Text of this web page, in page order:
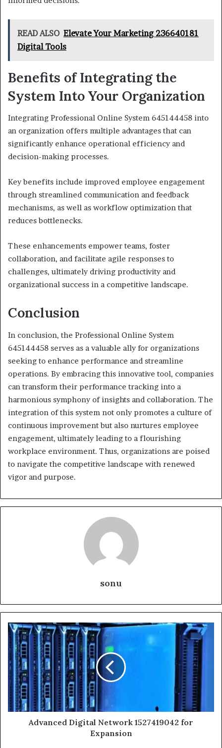
READ ALSO Elevate Your Marketing 236640181
Digital Tools
Benefits of Integrating the
System Into Your Organization
Integrating Professional Online System 645144458 into
an organization offers multiple advantages that can
significantly enhance operational efficiency and
decision-making processes.
Key benefits include improved employee engagement
through streamlined communication and feedback
mechanisms, as well as workflow optimization that
reduces bottlenecks.
These enhancements empower teams, foster
collaboration, and facilitate agile responses to
challenges, ultimately driving productivity and
organizational success in a competitive landscape.
Conclusion
In conclusion, the Professional Online System
645144458 serves as a valuable ally for organizations
seeking to enhance performance and streamline
operations. By embracing this innovative tool, companies
can transform their performance tracking into a
harmonious symphony of insights and collaboration. The
integration of this system not only promotes a culture of
continuous improvement but also nurtures employee
engagement, ultimately leading to a flourishing
workplace environment. Thus, organizations are poised
to navigate the competitive landscape with renewed
vigor and purpose.
sonu
Advanced Digital Network 1527419042 for
Expansion